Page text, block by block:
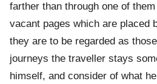
farther than through one of
vacant pages which are placed
they are to be regarded as
journeys the traveller stays
himself, and consider of what